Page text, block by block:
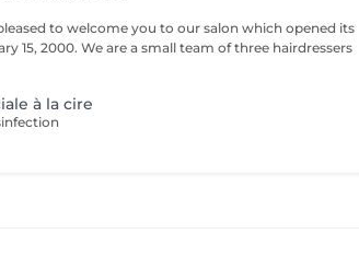
to welcome you to our salon which opened its
team of three hairdressers
à la cire